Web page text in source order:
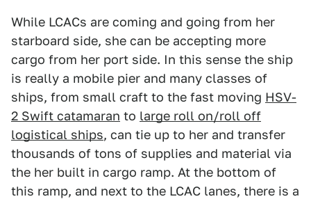
While LCACs are coming and going from her
starboard side, she can be accepting more
cargo from her port side. In this sense the ship
is really a mobile pier and many classes of
ships, from small craft to the fast moving HSV-
2 Swift catamaran to large roll on/roll off
logistical ships, can tie up to her and transfer
thousands of tons of supplies and material via
the her built in cargo ramp. At the bottom of
this ramp, and next to the LCAC lanes, there is a